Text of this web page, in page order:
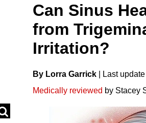
Can Sinus
from
Irritation?
By Lorra Garrick Last update
Medically reviewed by Stacey